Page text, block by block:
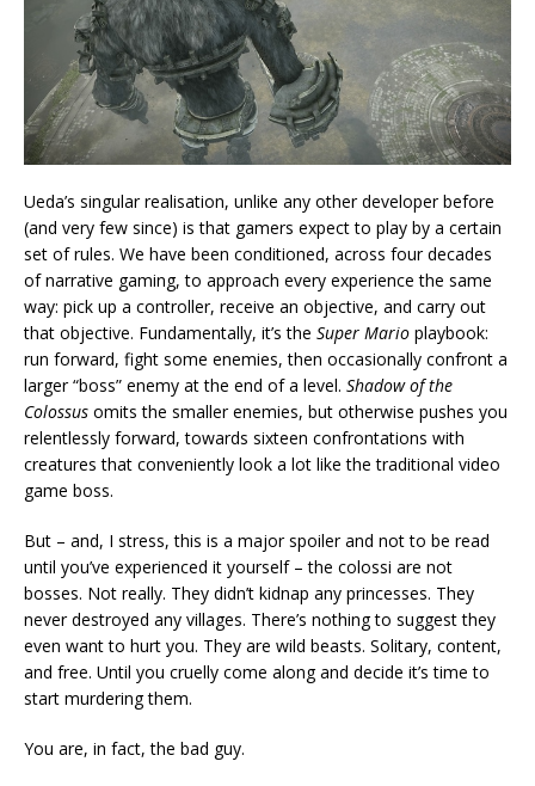
Ueda’s singular realisation, unlike any other developer before
(and very few since) is that gamers expect to play by a certain
set of rules. We have been conditioned, across four decades
of narrative gaming, to approach every experience the same
way: pick up a controller, receive an objective, and carry out
that objective. Fundamentally, it’s the Super Mario playbook:
run forward, fight some enemies, then occasionally confront a
larger “boss” enemy at the end of a level. Shadow of the
Colossus omits the smaller enemies, but otherwise pushes you
relentlessly forward, towards sixteen confrontations with
creatures that conveniently look a lot like the traditional video
game boss.
But – and, I stress, this is a major spoiler and not to be read
until you’ve experienced it yourself – the colossi are not
bosses. Not really. They didn’t kidnap any princesses. They
never destroyed any villages. There’s nothing to suggest they
even want to hurt you. They are wild beasts. Solitary, content,
and free. Until you cruelly come along and decide it’s time to
start murdering them.
You are, in fact, the bad guy.